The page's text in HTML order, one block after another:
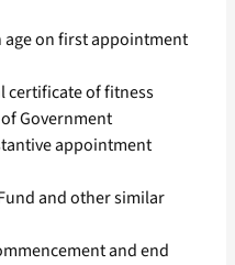
age on first appointment
certificate of fitness
Government
appointment
and other similar
and end